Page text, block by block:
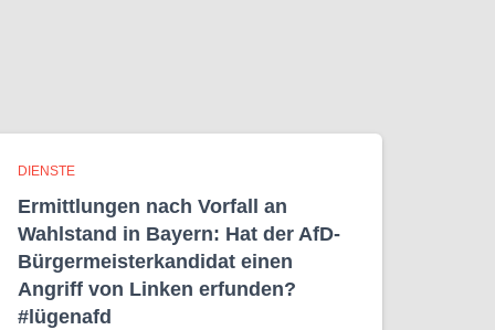
DIENSTE
Ermittlungen nach Vorfall an
Wahlstand in Bayern: Hat der AfD-
Bürgermeisterkandidat einen
Angriff von Linken erfunden?
#lügenafd